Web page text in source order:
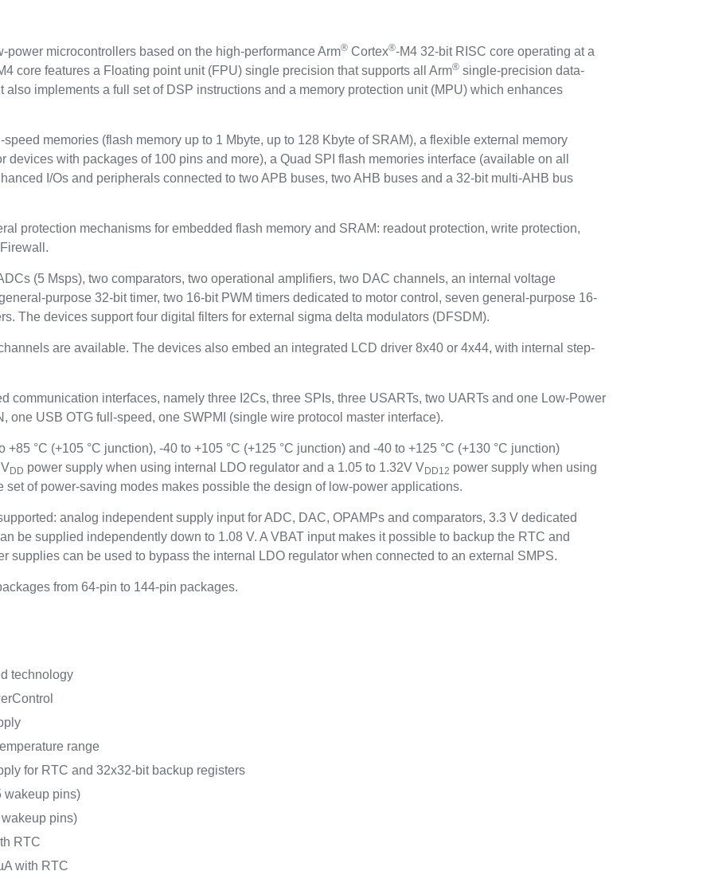
microcontrollers based on the high-performance Arm® Cortex®-M4 32-bit RISC core operating at a
core features a Floating point unit (FPU) single precision that supports all Arm® single-precision data-
also implements a full set of DSP instructions and a memory protection unit (MPU) which enhances
memories (flash memory up to 1 Mbyte, up to 128 Kbyte of SRAM), a flexible external memory
devices with packages of 100 pins and more), a Quad SPI flash memories interface (available on all
I/Os and peripherals connected to two APB buses, two AHB buses and a 32-bit multi-AHB bus
protection mechanisms for embedded flash memory and SRAM: readout protection, write protection,
(5 Msps), two comparators, two operational amplifiers, two DAC channels, an internal voltage
purpose 32-bit timer, two 16-bit PWM timers dedicated to motor control, seven general-purpose 16-
The devices support four digital filters for external sigma delta modulators (DFSDM).
are available. The devices also embed an integrated LCD driver 8x40 or 4x44, with internal step-
communication interfaces, namely three I2Cs, three SPIs, three USARTs, two UARTs and one Low-Power
one USB OTG full-speed, one SWPMI (single wire protocol master interface).
°C (+105 °C junction), -40 to +105 °C (+125 °C junction) and -40 to +125 °C (+130 °C junction)
DD power supply when using internal LDO regulator and a 1.05 to 1.32V VDD12 power supply when using
set of power-saving modes makes possible the design of low-power applications.
analog independent supply input for ADC, DAC, OPAMPs and comparators, 3.3 V dedicated
be supplied independently down to 1.08 V. A VBAT input makes it possible to backup the RTC and
supplies can be used to bypass the internal LDO regulator when connected to an external SMPS.
from 64-pin to 144-pin packages.
technology
range
for RTC and 32x32-bit backup registers
wakeup pins)
pins)
RTC
with RTC